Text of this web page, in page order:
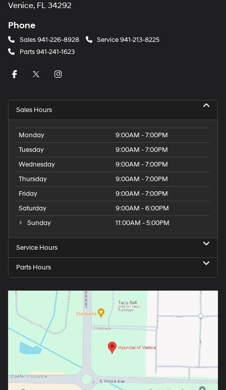
Venice, FL 34292
Phone
Sales941-226-8928 Service941-213-8225
Parts941-241-1623
Sales Hours
Monday
9:00AM - 7:00PM
Tuesday
9:00AM - 7:00PM
Wednesday
9:00AM - 7:00PM
Thursday
9:00AM - 7:00PM
Friday
9:00AM - 7:00PM
Saturday
9:00AM - 6:00PM
Sunday
11:00AM - 5:00PM
Service Hours
Parts Hours